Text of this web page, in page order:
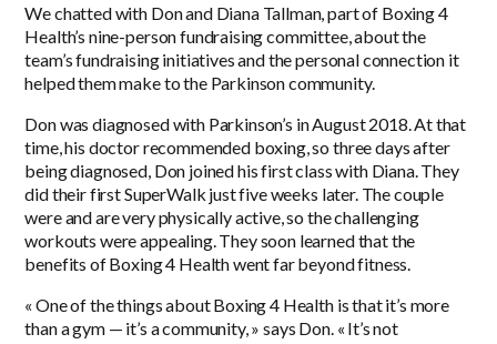
We chatted with Don and Diana Tallman, part of Boxing 4
Health’s nine-person fundraising committee, about the
team’s fundraising initiatives and the personal connection it
helped them make to the Parkinson community.
Don was diagnosed with Parkinson’s inAugust 2018 . At that
time, his doctor recommended boxing, so three days after
being diagnosed, Don joined his first class with Diana. They
did their first SuperWalk just five weeks later. The couple
were and are very physically active, so the challenging
workouts were appealing. They soon learned that the
benefits of Boxing 4 Health went far beyond fitness.
« One of the things about Boxing 4 Health is that it’s more
than a gym — it’s a community, » says Don. « It’s not